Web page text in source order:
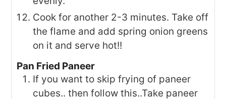
Cook for another 2-3 minutes. Take off
the flame and add spring onion greens
on it and serve hot!!
Pan Fried Paneer
If you want to skip frying of paneer
cubes.. then follow this..Take paneer